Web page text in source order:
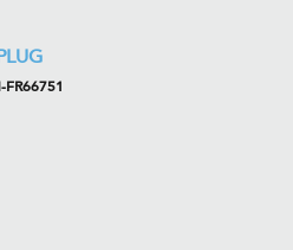
FR66751